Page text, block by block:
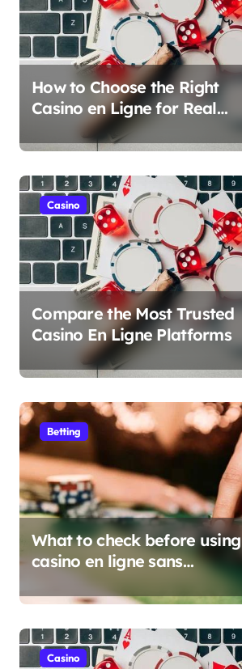
How to Choose the Right
Casino en Ligne for Real
Money Play
Casino
Compare the Most Trusted
Casino En Ligne Platforms
Betting
What to check before using
casino en ligne sans
Casino